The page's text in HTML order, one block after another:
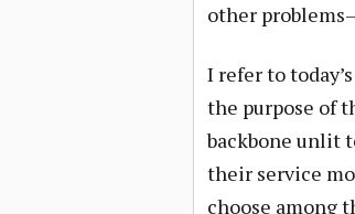
other
I refer to
the purpose of
backbone unlit
their service
choose among